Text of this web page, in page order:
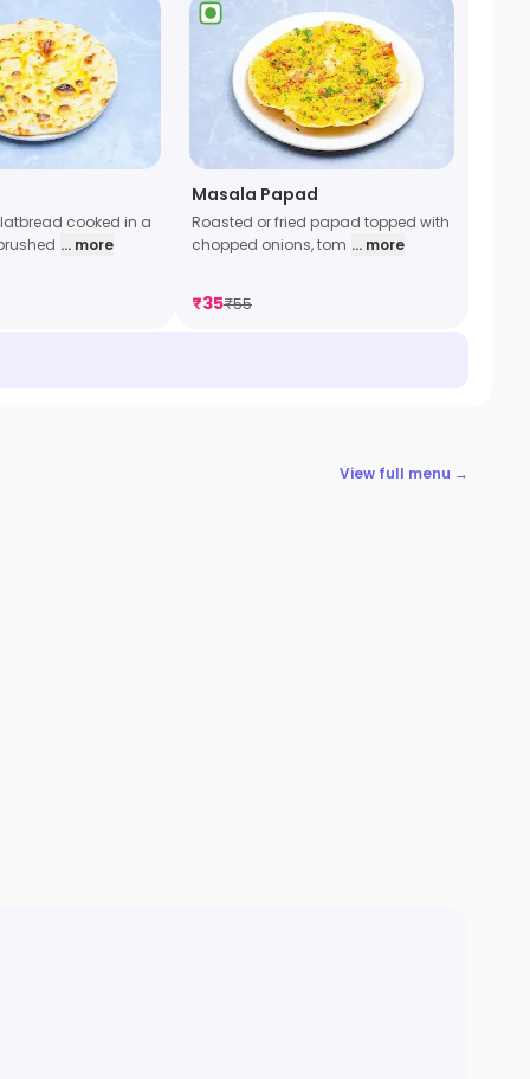
cooked in a
... more
Masala Papad
Roasted or fried papad topped with
chopped onions, tom ... more
₹35₹55
View full menu →